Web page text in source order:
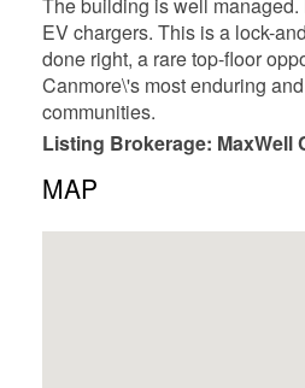
EV chargers. This is a lock-
done right, a rare top-floor
Canmore\'s most enduring
communities.
Listing Brokerage: MaxWell
MAP